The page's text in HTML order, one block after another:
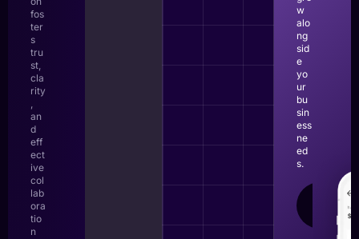
fos
ter
s
tru
st,
cla
rity
,
an
d
eff
ect
ive
col
lab
ora
tio
n
w
alo
ng
sid
e
yo
ur
bu
sin
ess
ne
ed
s.